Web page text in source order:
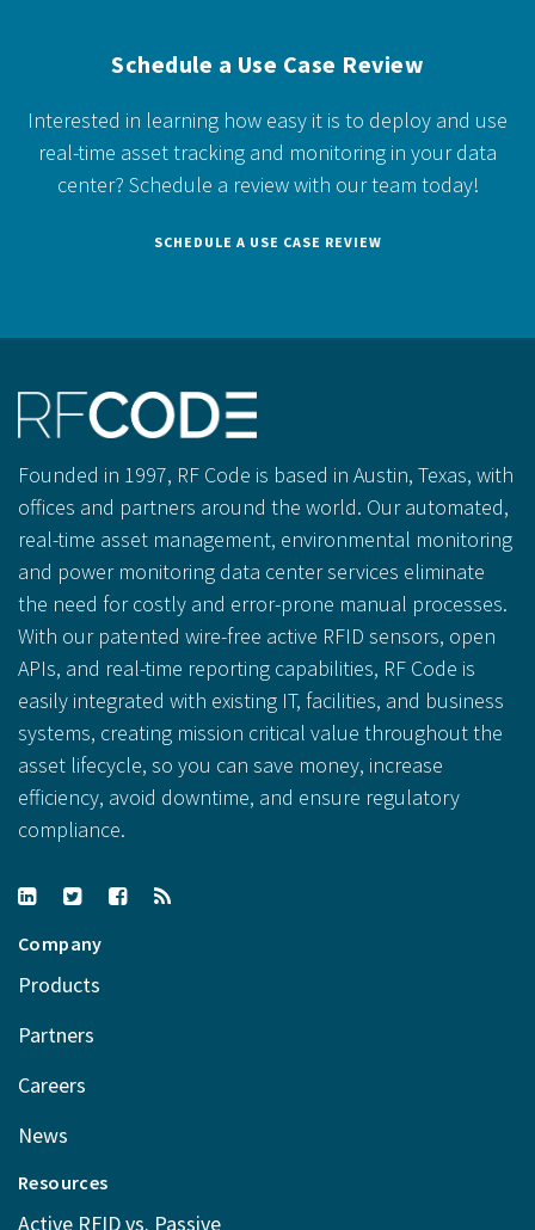
Schedule a Use Case Review
Interested in learning how easy it is to deploy and use
real-time asset tracking and monitoring in your data
center? Schedule a review with our team today!
SCHEDULE A USE CASE REVIEW
Founded in 1997, RF Code is based in Austin, Texas, with
offices and partners around the world. Our automated,
real-time asset management, environmental monitoring
and power monitoring data center services eliminate
the need for costly and error-prone manual processes.
With our patented wire-free active RFID sensors, open
APIs, and real-time reporting capabilities, RF Code is
easily integrated with existing IT, facilities, and business
systems, creating mission critical value throughout the
asset lifecycle, so you can save money, increase
efficiency, avoid downtime, and ensure regulatory
compliance.
Company
Products
Partners
Careers
News
Resources
Active RFID vs. Passive